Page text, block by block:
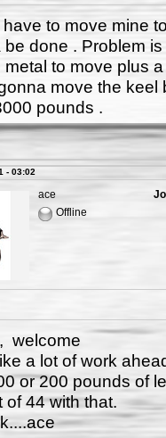
to move mine
be done . Problem
to move plus
move the
pounds .
- 03:02
ace
Offline
welcome
a lot of work
or 200 pounds of
of 44 with that.